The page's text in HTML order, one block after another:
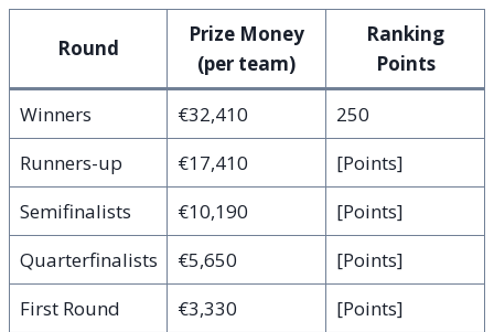
Round
Prize Money
(per team)
Ranking
Points
Winners
€32,410
250
Runners-up
€17,410
[Points]
Semifinalists
€10,190
[Points]
Quarterfinalists
€5,650
[Points]
First Round
€3,330 [Points]